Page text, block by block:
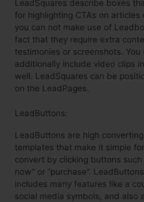
LeadSquares describe boxes
for highlighting CTAs on articles
you can not make use of
fact that they require extra
testimonies or screenshots. You
additionally include video clips
well. LeadSquares can be
on the LeadPages.
LeadButtons:
LeadButtons are high
templates that make it simple
convert by clicking buttons such
now” or “purchase”.
includes many features like a
social media symbols, and also